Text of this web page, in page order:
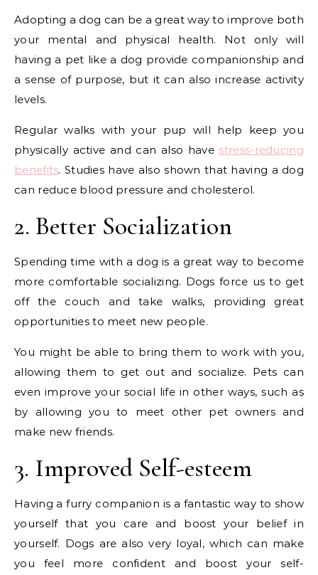
Adopting a dog can be a great way to improve both
your mental and physical health. Not only will
having a pet like a dog provide companionship and
a sense of purpose, but it can also increase activity
levels.
Regular walks with your pup will help keep you
physically active and can also have stress-reducing
benefits. Studies have also shown that having a dog
can reduce blood pressure and cholesterol.
2. Better Socialization
Spending time with a dog is a great way to become
more comfortable socializing. Dogs force us to get
off the couch and take walks, providing great
opportunities to meet new people.
You might be able to bring them to work with you,
allowing them to get out and socialize. Pets can
even improve your social life in other ways, such as
by allowing you to meet other pet owners and
make new friends.
3. Improved Self-esteem
Having a furry companion is a fantastic way to show
yourself that you care and boost your belief in
yourself. Dogs are also very loyal, which can make
you feel more confident and boost your self-